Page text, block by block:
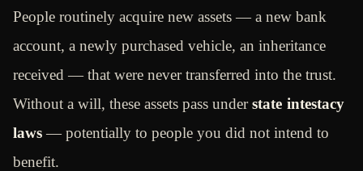
People routinely acquire new assets — a new bank
account, a newly purchased vehicle, an inheritance
received — that were never transferred into the trust.
Without a will, these assets pass understate intestacy
laws— potentially to people you did not intend to
benefit.